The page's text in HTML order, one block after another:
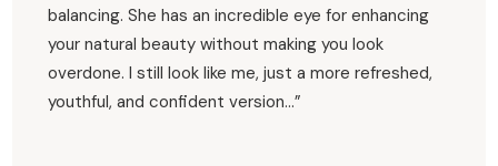
balancing. She has an incredible eye for enhancing
your natural beauty without making you look
overdone. I still look like me, just a more refreshed,
youthful, and confident version…”
“…Irma i loveeee my lips and how you made me feel
so comfortable the day i got them done was my
first time ever getting my lips done and u not ones
beautifullll thank u for being the most professional
and sweet woman to me! and you and the whole